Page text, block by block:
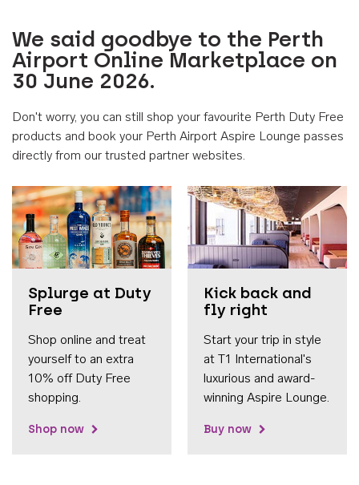
We said goodbye to the Perth
Airport Online Marketplace on
30 June 2026.
Don't worry, you can still shop your favourite Perth Duty Free
products and book your Perth Airport Aspire Lounge passes
directly from our trusted partner websites.
Splurge at Duty
Free
Shop online and treat
yourself to an extra
10% off Duty Free
shopping.
Shop now
Kick back and
fly right
Start your trip in style
at T1 International's
luxurious and award-
winning Aspire Lounge.
Buy now